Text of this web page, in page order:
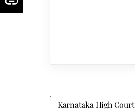
Karnataka High Court